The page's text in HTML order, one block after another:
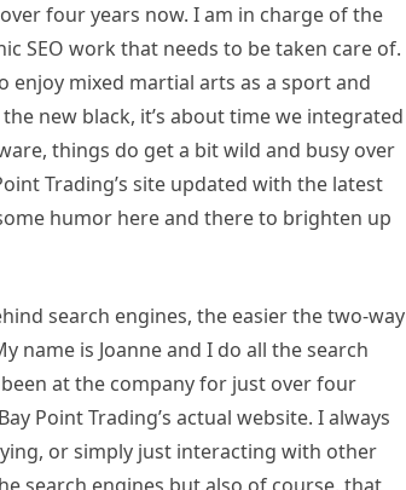
four years now. I am in charge of the
SEO work that needs to be taken care of.
enjoy mixed martial arts as a sport and
new black, it’s about time we integrated
things do get a bit wild and busy over
Trading’s site updated with the latest
humor here and there to brighten up
search engines, the easier the two-way
name is Joanne and I do all the search
at the company for just over four
Point Trading’s actual website. I always
or simply just interacting with other